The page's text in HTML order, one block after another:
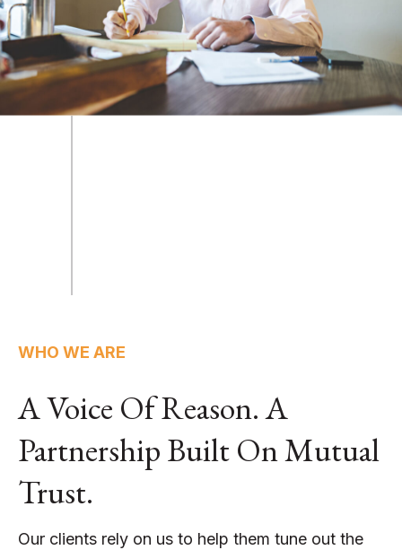
WHO WE ARE
A Voice Of Reason. A
Partnership Built On Mutual
Trust.
Our clients rely on us to help them tune out the